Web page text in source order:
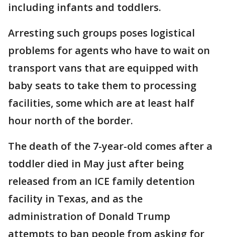
including infants and toddlers.
Arresting such groups poses logistical
problems for agents who have to wait on
transport vans that are equipped with
baby seats to take them to processing
facilities, some which are at least half
hour north of the border.
The death of the 7-year-old comes after a
toddler died in May just after being
released from an ICE family detention
facility in Texas, and as the
administration of Donald Trump
attempts to ban people from asking for